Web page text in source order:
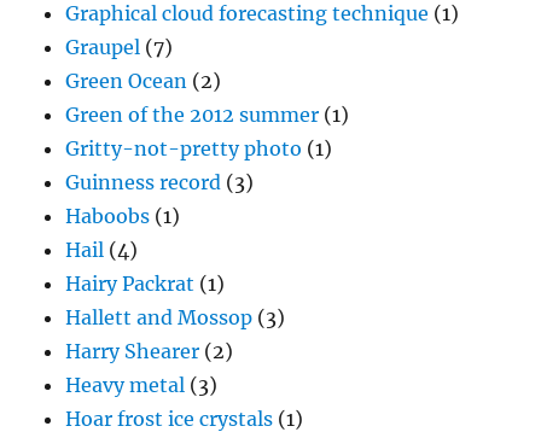
Graphical cloud forecasting technique (1)
Graupel (7)
Green Ocean (2)
Green of the 2012 summer (1)
Gritty-not-pretty photo (1)
Guinness record (3)
Haboobs (1)
Hail (4)
Hairy Packrat (1)
Hallett and Mossop (3)
Harry Shearer (2)
Heavy metal (3)
Hoar frost ice crystals (1)